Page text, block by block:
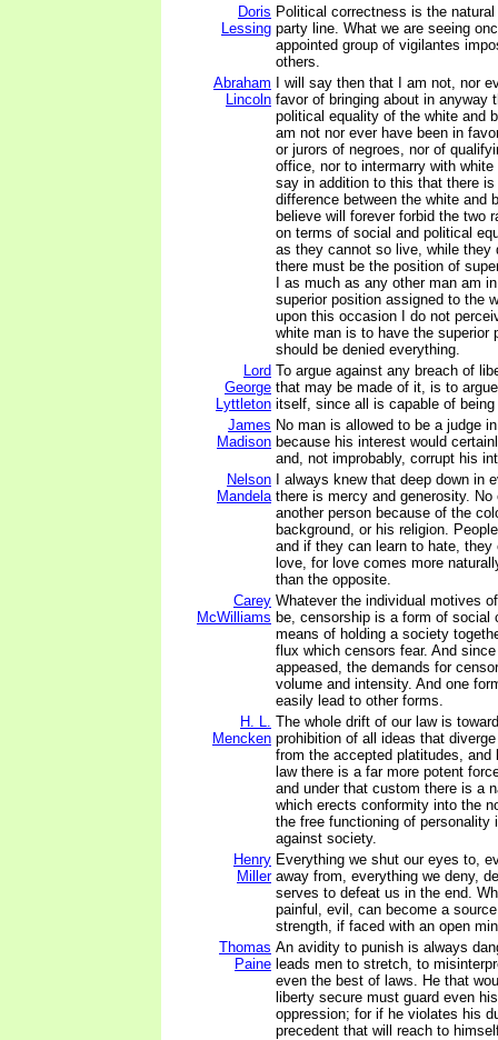
Doris
Lessing
Political correctness is the
party line. What we are seeing
appointed group of vigilantes
others.
Abraham
Lincoln
I will say then that I am not, nor
favor of bringing about in anyway
political equality of the white and
am not nor ever have been in
or jurors of negroes, nor of
office, nor to intermarry with
say in addition to this that there
difference between the white and
believe will forever forbid the two
on terms of social and political
as they cannot so live, while they
there must be the position of
I as much as any other man am
superior position assigned to the
upon this occasion I do not
white man is to have the superior
should be denied everything.
Lord
George
Lyttleton
To argue against any breach of
that may be made of it, is to
itself, since all is capable of being
James
Madison
No man is allowed to be a judge
because his interest would
and, not improbably, corrupt his
Nelson
Mandela
I always knew that deep down in
there is mercy and generosity. No
another person because of the
background, or his religion.
and if they can learn to hate, they
love, for love comes more
than the opposite.
Carey
McWilliams
Whatever the individual motives
be, censorship is a form of social
means of holding a society
flux which censors fear. And
appeased, the demands for
volume and intensity. And one
easily lead to other forms.
H. L.
Mencken
The whole drift of our law is
prohibition of all ideas that
from the accepted platitudes, and
law there is a far more potent
and under that custom there is a
which erects conformity into the
the free functioning of personality
against society.
Henry
Miller
Everything we shut our eyes to,
away from, everything we deny,
serves to defeat us in the end.
painful, evil, can become a
strength, if faced with an open
Thomas
Paine
An avidity to punish is always
leads men to stretch, to
even the best of laws. He that
liberty secure must guard even
oppression; for if he violates his
precedent that will reach to